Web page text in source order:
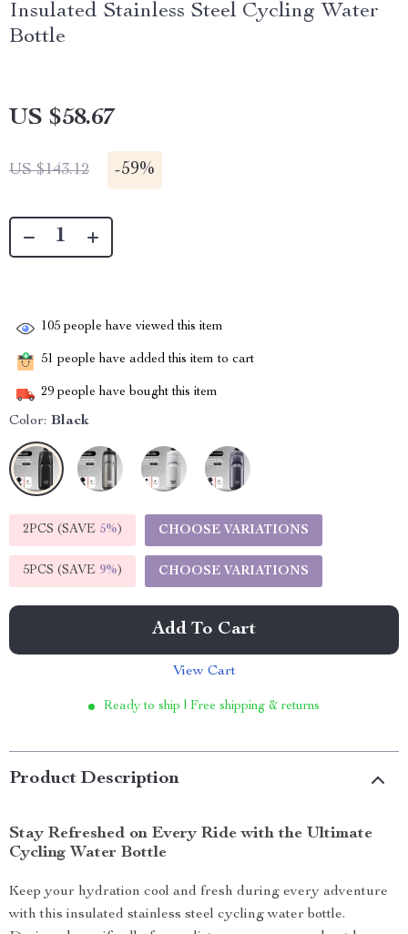
Insulated Stainless Steel Cycling Water
Bottle
US $58.67
US $143.12 -59%
105 people have viewed this item
51 people have added this item to cart
29 people have bought this item
Color: Black
2PCS (SAVE 5%) CHOOSE VARIATIONS
5PCS (SAVE 9%) CHOOSE VARIATIONS
Add To Cart
View Cart
Ready to ship | Free shipping & returns
Product Description
Stay Refreshed on Every Ride with the Ultimate
Cycling Water Bottle
Keep your hydration cool and fresh during every adventure
with this insulated stainless steel cycling water bottle.